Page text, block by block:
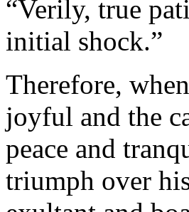
“Verily, true
initial shock.”
Therefore,
joyful and the
peace and
triumph over